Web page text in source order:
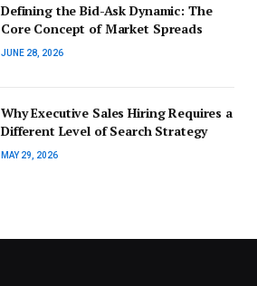
Defining the Bid-Ask Dynamic: The
Core Concept of Market Spreads
JUNE 28, 2026
Why Executive Sales Hiring Requires a
Different Level of Search Strategy
MAY 29, 2026